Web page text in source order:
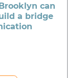
can
a bridge